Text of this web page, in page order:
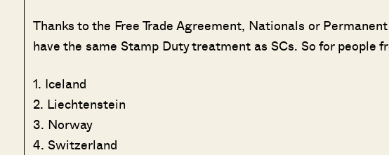
Thanks to the Free Trade Agreement, Nationals or
have the same Stamp Duty treatment as SCs. So for
1. Iceland
2. Liechtenstein
3. Norway
4. Switzerland